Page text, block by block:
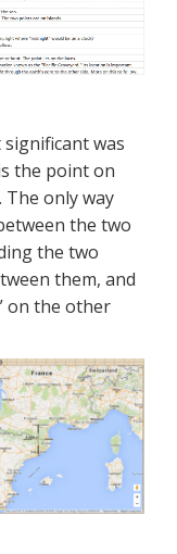
was
the point on
only way
the two
the two
them, and
on the other